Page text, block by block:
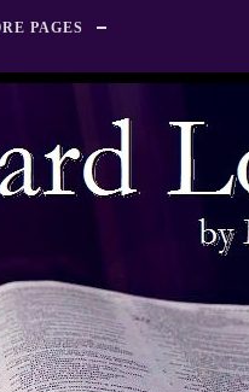
PAGES